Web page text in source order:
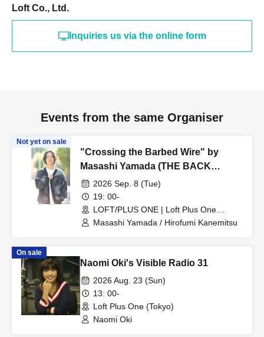
Loft Co., Ltd.
Inquiries us via the online form
Events from the same Organiser
Not yet on sale
"Crossing the Barbed Wire" by
Masashi Yamada (THE BACK
HORN) and Hirofumi Kanemitsu
(Ongaku to Hito)
2026 Sep. 8 (Tue)
19: 00-
LOFT/PLUS ONE | Loft Plus One
(Tokyo)
Masashi Yamada / Hirofumi Kanemitsu
On sale
Naomi Oki's Visible Radio 31
2026 Aug. 23 (Sun)
13: 00-
Loft Plus One (Tokyo)
Naomi Oki